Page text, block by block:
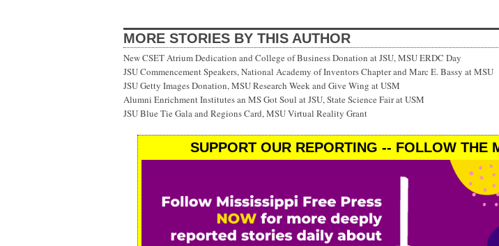
MORE STORIES BY THIS AUTHOR
New CSET Atrium Dedication and College of Business Donation at JSU, MSU ERDC Day
JSU Commencement Speakers, National Academy of Inventors Chapter and Marc E. Bassy at MSU
JSU Getty Images Donation, MSU Research Week and Give Wing at USM
Alumni Enrichment Institutes an MS Got Soul at JSU, State Science Fair at USM
JSU Blue Tie Gala and Regions Card, MSU Virtual Reality Grant
SUPPORT OUR REPORTING -- FOLLOW THE